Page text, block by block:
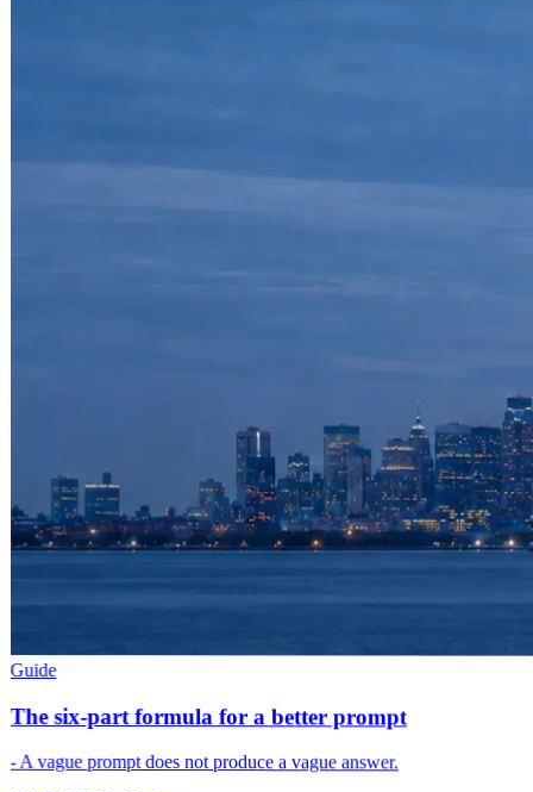
Guide
The six-part formula for a better prompt
- A vague prompt does not produce a vague answer.